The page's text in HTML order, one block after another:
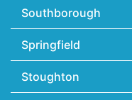
Southborough
Springfield
Stoughton